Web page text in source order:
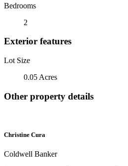
Bedrooms
2
Exterior features
Lot Size
0.05 Acres
Other property details
Christine Cura
Coldwell Banker